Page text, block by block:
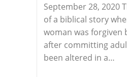
September 28, 2020
of a biblical story
woman was forgiven
after committing
been altered in a…